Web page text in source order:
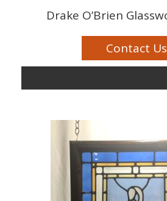
Drake O’Brien
Contact Us